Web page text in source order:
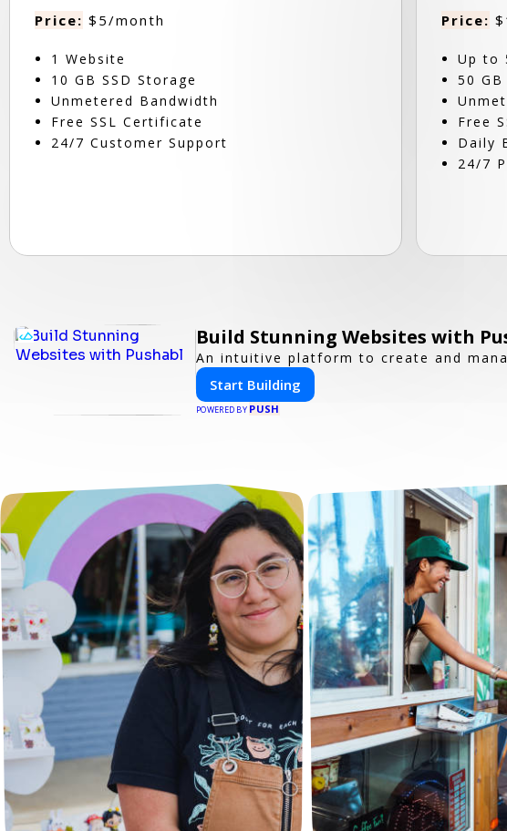
Price: $5/month
1 Website
10 GB SSD Storage
Unmetered Bandwidth
Free SSL Certificate
24/7 Customer Support
Price:
Up to
50
Free
Daily
24/7
Build Stunning Websites with
An intuitive platform to create and
Start Building
POWERED BY PUSH